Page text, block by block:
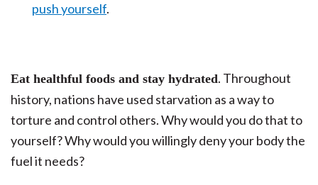
push yourself.
Eat healthful foods and stay hydrated. Throughout
history, nations have used starvation as a way to
torture and control others. Why would you do that to
yourself? Why would you willingly deny your body the
fuel it needs?